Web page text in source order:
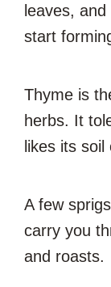
leaves,
start
Thyme is
herbs. It
likes its soil
A few
carry you
and roasts.